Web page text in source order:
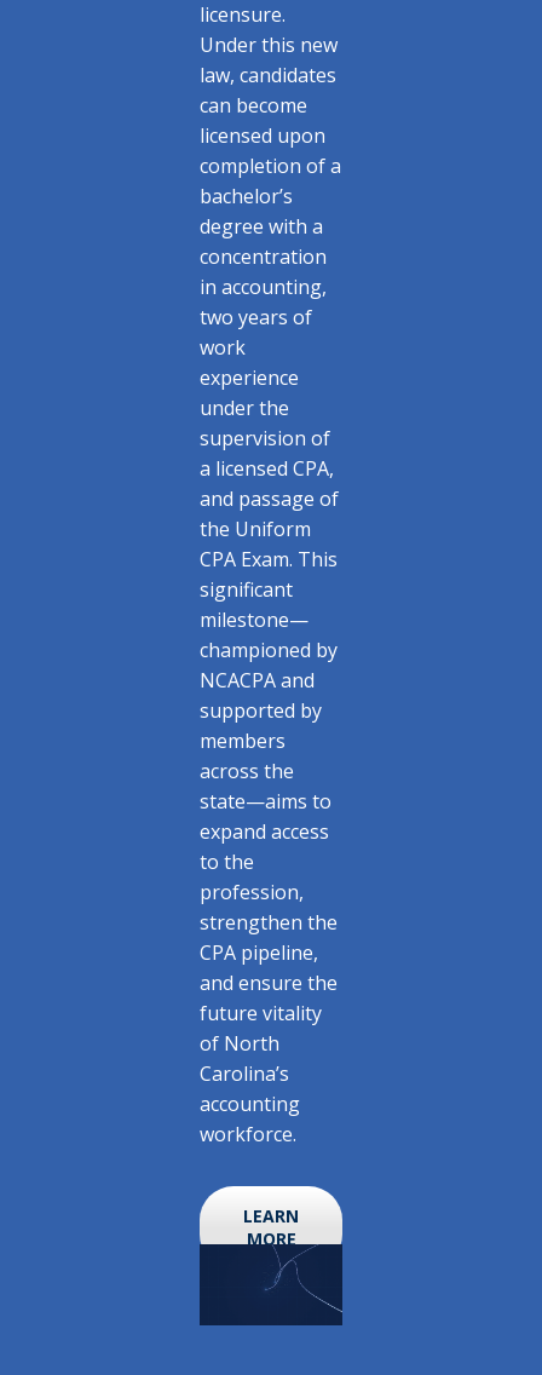
licensure.
Under this new
law, candidates
can become
licensed upon
completion of a
bachelor’s
degree with a
concentration
in accounting,
two years of
work
experience
under the
supervision of
a licensed CPA,
and passage of
the Uniform
CPA Exam. This
significant
milestone—
championed by
NCACPA and
supported by
members
across the
state—aims to
expand access
to the
profession,
strengthen the
CPA pipeline,
and ensure the
future vitality
of North
Carolina’s
accounting
workforce.
LEARN
MORE